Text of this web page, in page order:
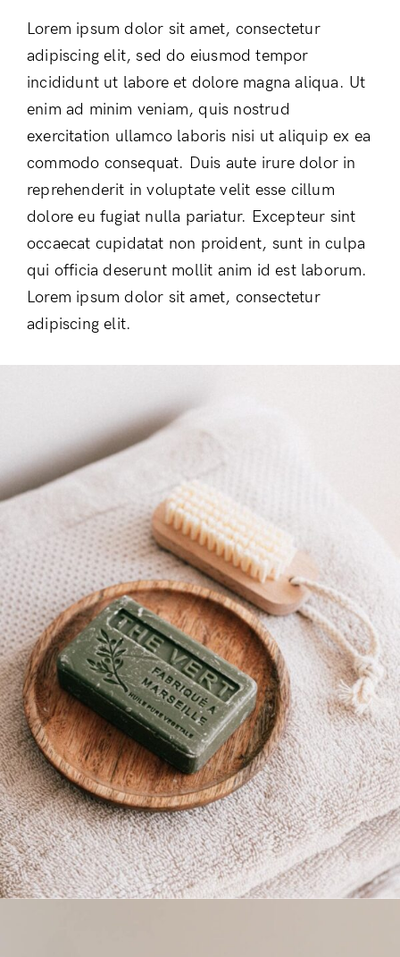
Lorem ipsum dolor sit amet, consectetur
adipiscing elit, sed do eiusmod tempor
incididunt ut labore et dolore magna aliqua. Ut
enim ad minim veniam, quis nostrud
exercitation ullamco laboris nisi ut aliquip ex ea
commodo consequat. Duis aute irure dolor in
reprehenderit in voluptate velit esse cillum
dolore eu fugiat nulla pariatur. Excepteur sint
occaecat cupidatat non proident, sunt in culpa
qui officia deserunt mollit anim id est laborum.
Lorem ipsum dolor sit amet, consectetur
adipiscing elit.